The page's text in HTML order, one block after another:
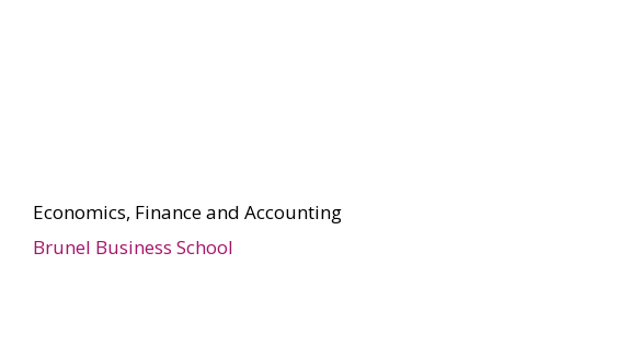
Economics, Finance and Accounting
Brunel Business School